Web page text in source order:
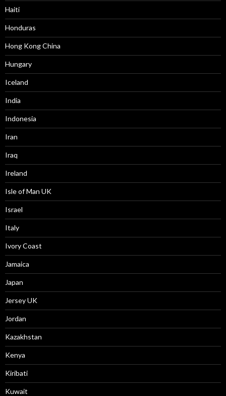
Haiti
Honduras
Hong Kong China
Hungary
Iceland
India
Indonesia
Iran
Iraq
Ireland
Isle of Man UK
Israel
Italy
Ivory Coast
Jamaica
Japan
Jersey UK
Jordan
Kazakhstan
Kenya
Kiribati
Kuwait